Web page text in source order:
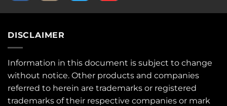
DISCLAIMER
Information in this document is subject to change
without notice. Other products and companies
referred to herein are trademarks or registered
trademarks of their respective companies or mark